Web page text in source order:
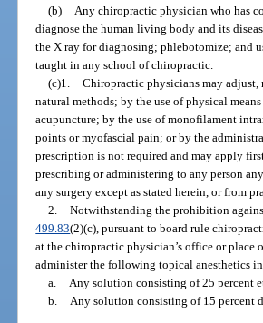
(b)
Any chiropractic physician who has
diagnose the human living body and its
the X ray for diagnosing; phlebotomize; and
taught in any school of chiropractic.
(c)1. Chiropractic physicians may adjust,
natural methods; by the use of physical
acupuncture; by the use of monofilament
points or myofascial pain; or by the
prescription is not required and may apply
prescribing or administering to any person
any surgery except as stated herein, or from
2. Notwithstanding the prohibition
499.83(2)(c), pursuant to board rule
at the chiropractic physician’s office or place
administer the following topical anesthetics
a.
Any solution consisting of 25 percent
b.
Any solution consisting of 15 percent